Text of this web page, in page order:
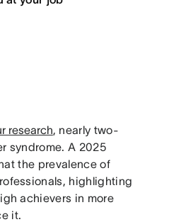
research, nearly two-
syndrome. A 2025
the prevalence of
highlighting
achievers in more
it.